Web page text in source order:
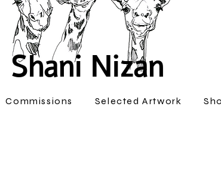
Shani Nizan
Commissions Selected Artwork